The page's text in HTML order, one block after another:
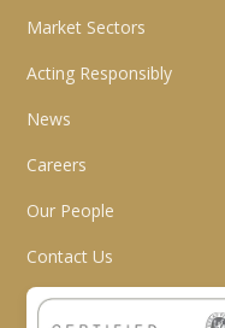
Market Sectors
Acting Responsibly
News
Careers
Our People
Contact Us